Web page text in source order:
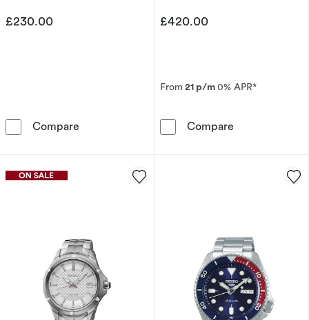
£230.00
Compare Seiko Conceptual Men's White Dial Black
£420.00
From 21 p/m0% APR*
Compare